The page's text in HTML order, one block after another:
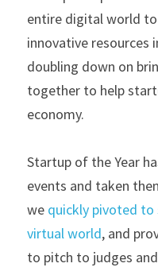
entire digital world
innovative resources
doubling down on
together to help
economy.
Startup of the Year
events and taken
we quickly pivoted to
virtual world, and
to pitch to judges